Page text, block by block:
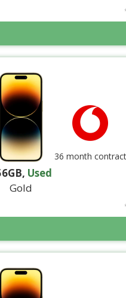
, Used
Gold
36 month contract